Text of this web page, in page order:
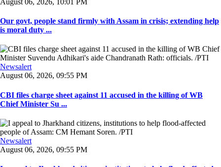
Our govt, people stand firmly with Assam in crisis; extending help
is moral duty ...
Newsalert
August 06, 2026, 09:55 PM
CBI files charge sheet against 11 accused in the killing of WB
Chief Minister Su ...
Newsalert
August 06, 2026, 09:55 PM